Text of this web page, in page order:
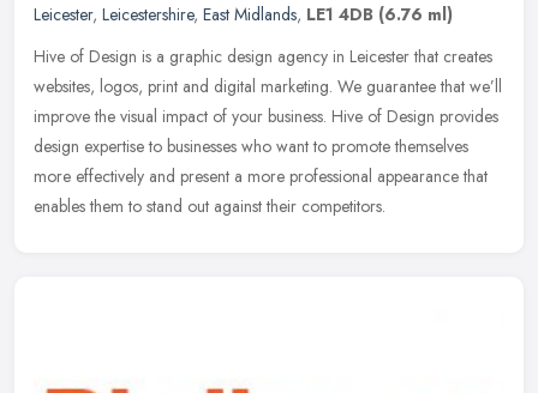
Leicester, Leicestershire, East Midlands, LE1 4DB (6.76 ml)
Hive of Design is a graphic design agency in Leicester that creates
websites, logos, print and digital marketing. We guarantee that we’ll
improve the visual impact of your business. Hive of Design provides
design expertise to businesses who want to promote themselves
more effectively and present a more professional appearance that
enables them to stand out against their competitors.